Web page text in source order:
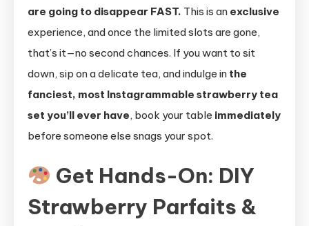
are going to disappear FAST. This is an exclusive
experience, and once the limited slots are gone,
that’s it—no second chances. If you want to sit
down, sip on a delicate tea, and indulge in the
fanciest, most Instagrammable strawberry tea
set you’ll ever have, book your table immediately
before someone else snags your spot.
Get Hands-On: DIY
Strawberry Parfaits &